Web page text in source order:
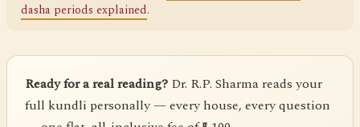
dasha periods explained.
Ready for a real reading? Dr. R.P. Sharma reads your
full kundli personally — every house, every question